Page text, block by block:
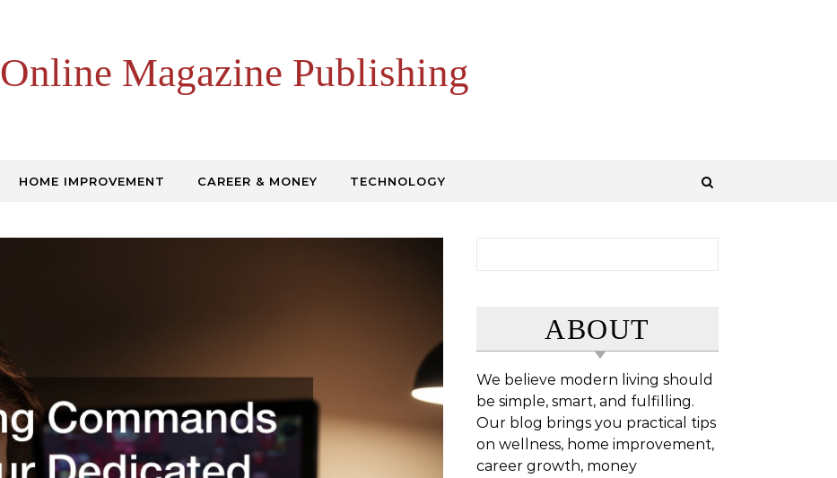
Online Magazine Publishing
HOME IMPROVEMENT CAREER & MONEY TECHNOLOGY
ABOUT
We believe modern living should
be simple, smart, and fulfilling.
Our blog brings you practical tips
on wellness, home improvement,
career growth, money